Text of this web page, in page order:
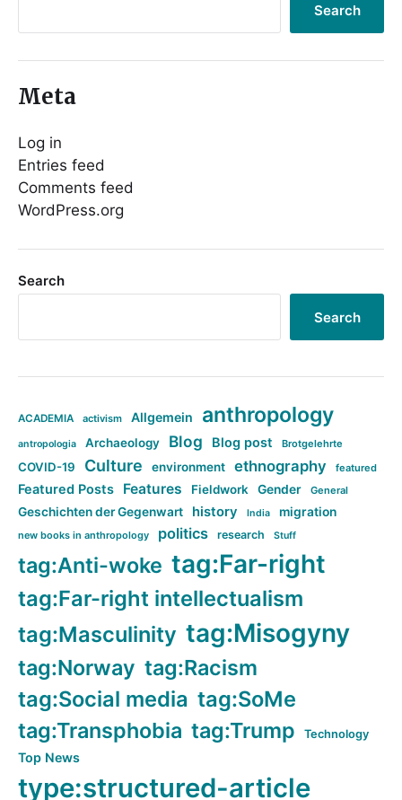
Search
Meta
Log in
Entries feed
Comments feed
WordPress.org
Search
Search
ACADEMIA activism Allgemein anthropology
antropologia Archaeology Blog Blog post Brotgelehrte
COVID-19 Culture environment ethnography featured
Featured Posts Features Fieldwork Gender General
Geschichten der Gegenwart history India migration
new books in anthropology politics research Stuff
tag:Anti-woke tag:Far-right
tag:Far-right intellectualism
tag:Masculinity tag:Misogyny
tag:Norway tag:Racism
tag:Social media tag:SoMe
tag:Transphobia tag:Trump Technology
Top News
type:structured-article